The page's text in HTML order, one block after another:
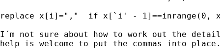
replace x[i]=","  if x[`i' -
I´m not sure about how to work out the
help is welcome to put the commas into